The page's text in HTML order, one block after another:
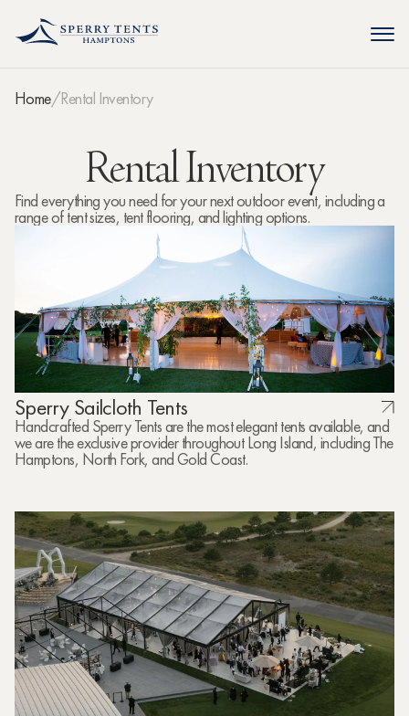
Home Rental Inventory
Rental Inventory
Find everything you need for your next outdoor event, including a
range of tent sizes, tent flooring, and lighting options.
Sperry Sailcloth Tents
Handcrafted Sperry Tents are the most elegant tents available, and
we are the exclusive provider throughout Long Island, including The
Hamptons, North Fork, and Gold Coast.